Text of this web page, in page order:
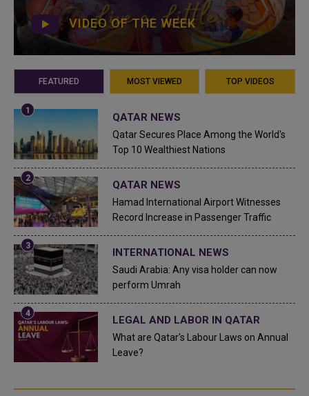
VIDEO OF THE WEEK
FEATURED MOST VIEWED TOP VIDEOS
QATAR NEWS
Qatar Secures Place Among the World's
Top 10 Wealthiest Nations
QATAR NEWS
Hamad International Airport Witnesses
Record Increase in Passenger Traffic
INTERNATIONAL NEWS
Saudi Arabia: Any visa holder can now
perform Umrah
LEGAL AND LABOR IN QATAR
What are Qatar's Labour Laws on Annual
Leave?